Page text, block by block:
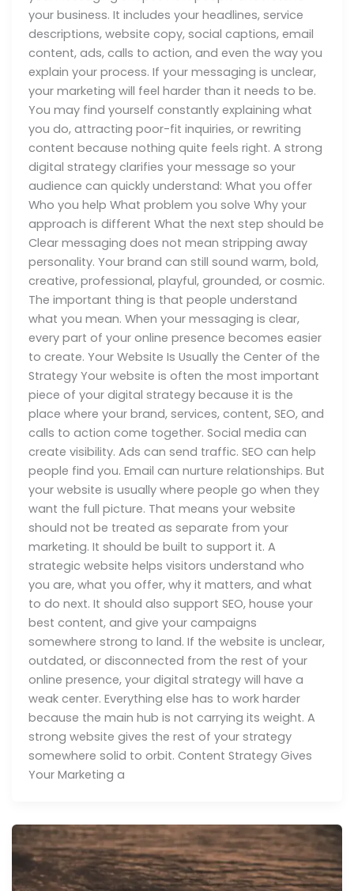
your business. It includes your headlines, service
descriptions, website copy, social captions, email
content, ads, calls to action, and even the way you
explain your process. If your messaging is unclear,
your marketing will feel harder than it needs to be.
You may find yourself constantly explaining what
you do, attracting poor-fit inquiries, or rewriting
content because nothing quite feels right. A strong
digital strategy clarifies your message so your
audience can quickly understand: What you offer
Who you help What problem you solve Why your
approach is different What the next step should be
Clear messaging does not mean stripping away
personality. Your brand can still sound warm, bold,
creative, professional, playful, grounded, or cosmic.
The important thing is that people understand
what you mean. When your messaging is clear,
every part of your online presence becomes easier
to create. Your Website Is Usually the Center of the
Strategy Your website is often the most important
piece of your digital strategy because it is the
place where your brand, services, content, SEO, and
calls to action come together. Social media can
create visibility. Ads can send traffic. SEO can help
people find you. Email can nurture relationships. But
your website is usually where people go when they
want the full picture. That means your website
should not be treated as separate from your
marketing. It should be built to support it. A
strategic website helps visitors understand who
you are, what you offer, why it matters, and what
to do next. It should also support SEO, house your
best content, and give your campaigns
somewhere strong to land. If the website is unclear,
outdated, or disconnected from the rest of your
online presence, your digital strategy will have a
weak center. Everything else has to work harder
because the main hub is not carrying its weight. A
strong website gives the rest of your strategy
somewhere solid to orbit. Content Strategy Gives
Your Marketing a